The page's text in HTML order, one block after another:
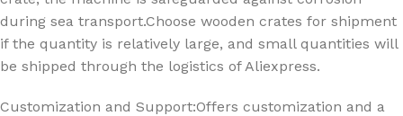
during sea transport.Choose wooden crates for shipment
if the quantity is relatively large, and small quantities will
be shipped through the logistics of Aliexpress.
Customization and Support:Offers customization and a